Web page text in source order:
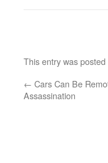
This entry was posted
← Cars Can Be
Assassination